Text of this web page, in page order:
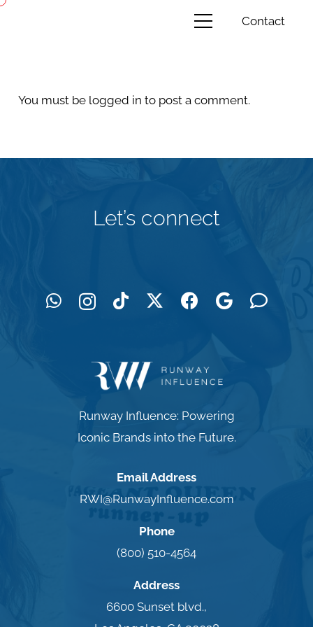
Contact
You must be logged in to post a comment.
Let’s connect
Runway Influence: Powering
Iconic Brands into the Future.
Email Address
RWI@RunwayInfluence.com
Phone
(800) 510-4564
Address
6600 Sunset blvd.,